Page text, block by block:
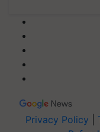
Privacy Policy